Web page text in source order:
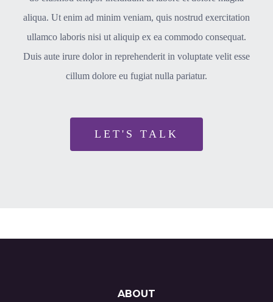
aliqua. Ut enim ad minim veniam, quis nostrud exercitation
ullamco laboris nisi ut aliquip ex ea commodo consequat.
Duis aute irure dolor in reprehenderit in voluptate velit esse
cillum dolore eu fugiat nulla pariatur.
LET'S TALK
ABOUT